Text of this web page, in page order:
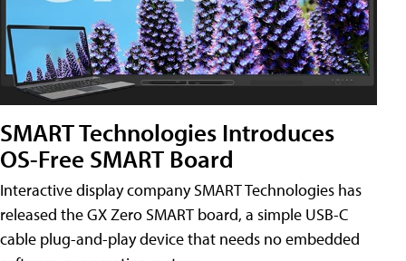
SMART Technologies Introduces
OS-Free SMART Board
Interactive display company SMART Technologies has
released the GX Zero SMART board, a simple USB-C
cable plug-and-play device that needs no embedded